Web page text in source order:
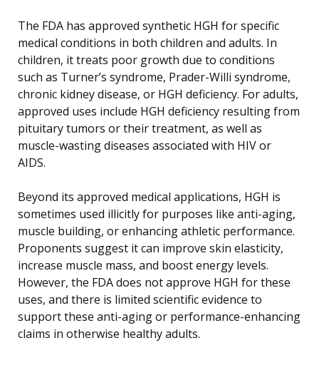
The FDA has approved synthetic HGH for specific
medical conditions in both children and adults. In
children, it treats poor growth due to conditions
such as Turner’s syndrome, Prader-Willi syndrome,
chronic kidney disease, or HGH deficiency. For adults,
approved uses include HGH deficiency resulting from
pituitary tumors or their treatment, as well as
muscle-wasting diseases associated with HIV or
AIDS.
Beyond its approved medical applications, HGH is
sometimes used illicitly for purposes like anti-aging,
muscle building, or enhancing athletic performance.
Proponents suggest it can improve skin elasticity,
increase muscle mass, and boost energy levels.
However, the FDA does not approve HGH for these
uses, and there is limited scientific evidence to
support these anti-aging or performance-enhancing
claims in otherwise healthy adults.